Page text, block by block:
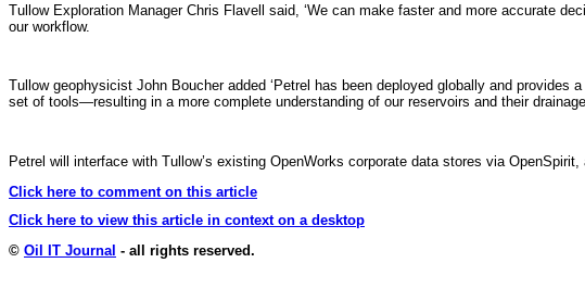
Tullow Exploration Manager Chris Flavell said, ‘We can make faster and more accurate
our workflow.
Tullow geophysicist John Boucher added ‘Petrel has been deployed globally and
set of tools—resulting in a more complete understanding of our reservoirs and their
Petrel will interface with Tullow’s existing OpenWorks corporate data stores via
Click here to comment on this article
Click here to view this article in context on a desktop
© Oil IT Journal - all rights reserved.